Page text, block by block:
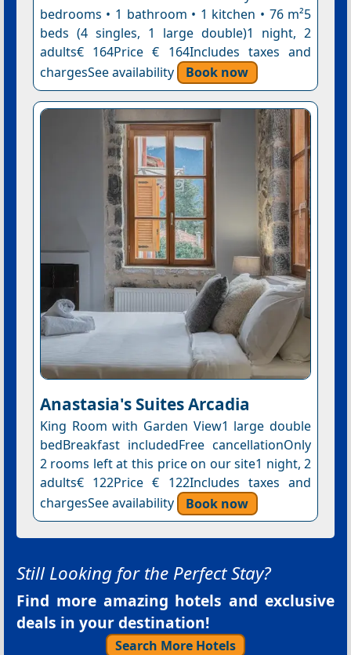
bedrooms • 1 bathroom • 1 kitchen • 76 m²5
beds (4 singles, 1 large double)1 night, 2
adults€ 164Price € 164Includes taxes and
chargesSee availability
Book now
Anastasia's Suites Arcadia
King Room with Garden View1 large double
bedBreakfast includedFree cancellationOnly
2 rooms left at this price on our site1 night, 2
adults€ 122Price € 122Includes taxes and
chargesSee availability
Book now
Still Looking for the Perfect Stay?
Find more amazing hotels and exclusive
deals in your destination!
Search More Hotels